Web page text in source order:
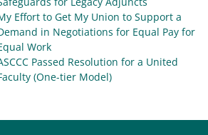
Effort to Get My Union to Support a
in Negotiations for Equal Pay for
Work
Passed Resolution for a United
(One-tier Model)